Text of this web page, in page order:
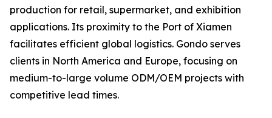
production for retail, supermarket, and exhibition
applications. Its proximity to the Port of Xiamen
facilitates efficient global logistics. Gondo serves
clients in North America and Europe, focusing on
medium-to-large volume ODM/OEM projects with
competitive lead times.